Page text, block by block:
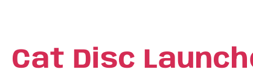
Cat Disc